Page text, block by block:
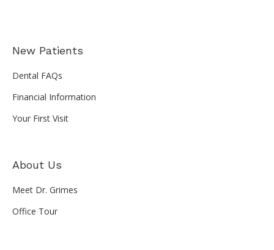
New Patients
Dental FAQs
Financial Information
Your First Visit
About Us
Meet Dr. Grimes
Office Tour